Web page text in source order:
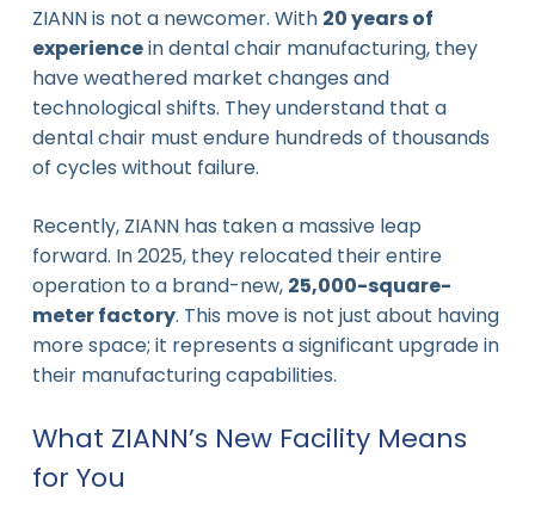
ZIANN is not a newcomer. With 20 years of
experiencein dental chair manufacturing, they
have weathered market changes and
technological shifts. They understand that a
dental chair must endure hundreds of thousands
of cycles without failure.
Recently, ZIANN has taken a massive leap
forward. In 2025, they relocated their entire
operation to a brand-new, 25,000-square-
meter factory. This move is not just about having
more space; it represents a significant upgrade in
their manufacturing capabilities.
What ZIANN’s New Facility Means
for You